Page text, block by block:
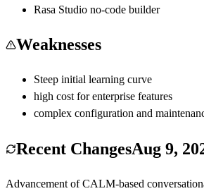
Rasa Studio no-code builder
Weaknesses
Steep initial learning curve
high cost for enterprise features
complex configuration and
Recent ChangesAug 9,
Advancement of CALM-based